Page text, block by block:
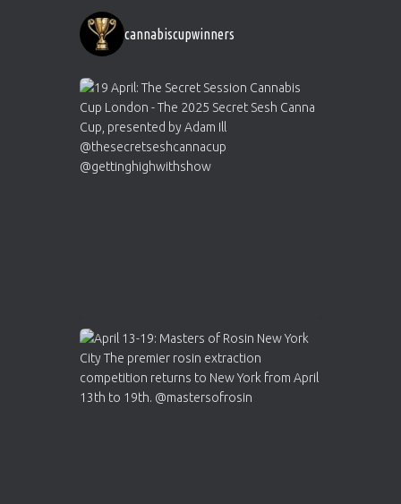
https://cannabiscupwinners.com
1 Twitter
Cannabis Cup Winners 4 Apr 2025
Who will be the next Cannabis Champion?
https://cannabiscupwinners.com
cannabiscupwinners